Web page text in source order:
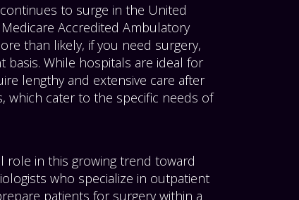
to surge in the United
Accredited Ambulatory
than likely, if you need surgery,
While hospitals are ideal for
lengthy and extensive care after
which cater to the specific needs of
role in this growing trend toward
who specialize in outpatient
patients for surgery within a